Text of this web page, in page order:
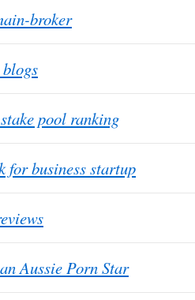
broker
pool ranking
for business startup
Aussie Porn Star